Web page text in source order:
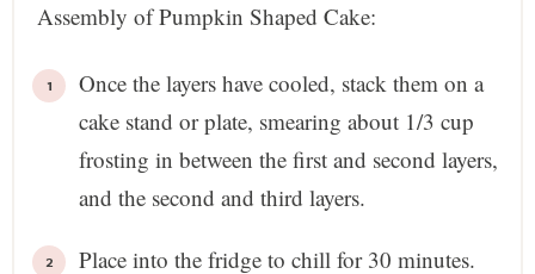
Assembly of Pumpkin Shaped Cake:
Once the layers have cooled, stack them on a
cake stand or plate, smearing about 1/3 cup
frosting in between the first and second layers,
and the second and third layers.
Place into the fridge to chill for 30 minutes.